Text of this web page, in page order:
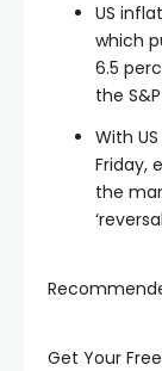
US
which
6.5
the
With
Friday,
the
Get Your